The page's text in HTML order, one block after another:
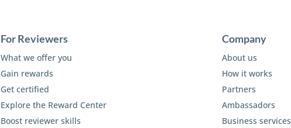
For Reviewers
What we offer you
Gain rewards
Get certified
Explore the Reward Center
Boost reviewer skills
Company
About us
How it works
Partners
Ambassadors
Business services